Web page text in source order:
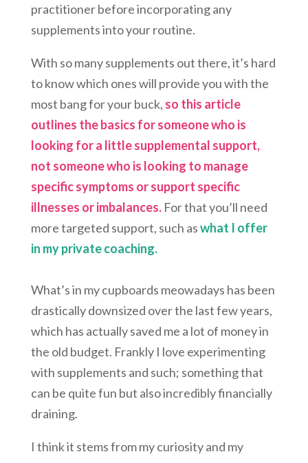
practitioner before incorporating any
supplements into your routine.
With so many supplements out there, it’s hard
to know which ones will provide you with the
most bang for your buck, so this article
outlines the basics for someone who is
looking for a little supplemental support,
not someone who is looking to manage
specific symptoms or support specific
illnesses or imbalances.For that you’ll need
more targeted support, such aswhat I offer
in my private coaching.
What’s in my cupboards meowadays has been
drastically downsized over the last few years,
which has actually saved me a lot of money in
the old budget. Frankly I love experimenting
with supplements and such; something that
can be quite fun but also incredibly financially
draining.
I think it stems from my curiosity and my